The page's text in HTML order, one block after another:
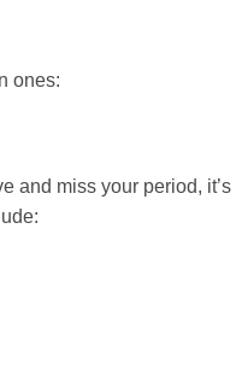
ones:
and miss your period, it’s